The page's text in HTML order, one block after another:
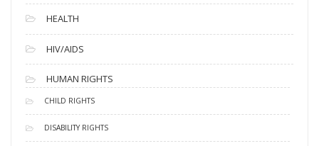
HEALTH
HIV/AIDS
HUMAN RIGHTS
CHILD RIGHTS
DISABILITY RIGHTS